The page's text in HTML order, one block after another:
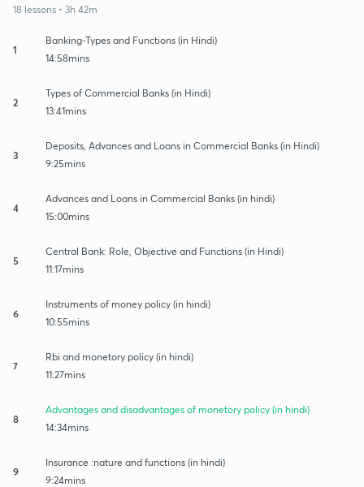
18 lessons • 3h 42m
1
Banking-Types and Functions (in Hindi)
14:58mins
2
Types of Commercial Banks (in Hindi)
13:41mins
3
Deposits, Advances and Loans in Commercial Banks (in Hindi)
9:25mins
4
Advances and Loans in Commercial Banks (in hindi)
15:00mins
5
Central Bank: Role, Objective and Functions (in Hindi)
11:17mins
6
Instruments of money policy (in hindi)
10:55mins
7
Rbi and monetory policy (in hindi)
11:27mins
8
Advantages and disadvantages of monetory policy (in hindi)
14:34mins
9
Insurance :nature and functions (in hindi)
9:24mins